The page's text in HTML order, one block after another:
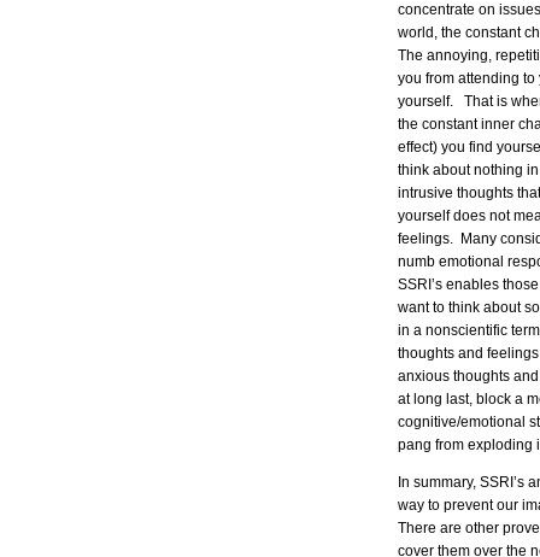
concentrate on
world, the constant
The annoying,
you from attending
yourself. That is
the constant inner
effect) you find
think about nothing
intrusive thoughts
yourself does not
feelings. Many
numb emotional
SSRI’s enables
want to think about
in a nonscientific
thoughts and
anxious thoughts
at long last, block a
cognitive/emotional
pang from exploding
In summary, SSRI’s
way to prevent our
There are other
cover them over the